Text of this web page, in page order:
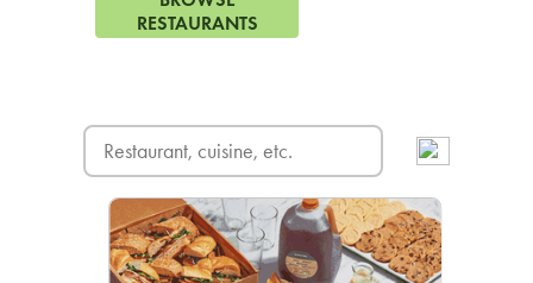
RESTAURANTS
SIGN UP FOR
CAFE